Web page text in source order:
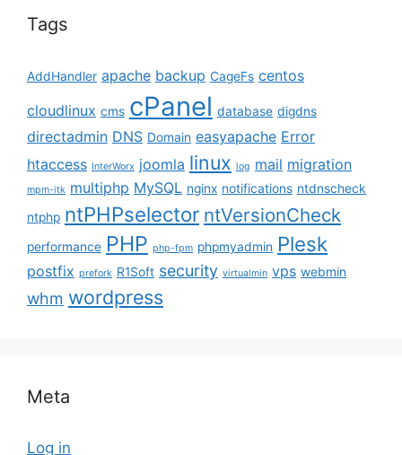
Tags
AddHandler apache backup CageFs centos
cloudlinux cms cPanel database digdns
directadmin DNS Domain easyapache Error
htaccess InterWorx joomla linux log mail migration
mpm-itk multiphp MySQL nginx notifications ntdnscheck
ntphp ntPHPselector ntVersionCheck
performance PHP php-fpm phpmyadmin Plesk
postfix prefork R1Soft security virtualmin vps webmin
whm wordpress
Meta
Log in